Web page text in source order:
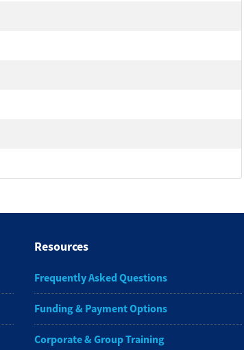
Resources
Frequently Asked Questions
Funding & Payment Options
Corporate & Group Training